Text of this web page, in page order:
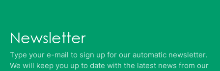
Newsletter
Type your e-mail to sign up for our automatic newsletter.
We will keep you up to date with the latest news from our